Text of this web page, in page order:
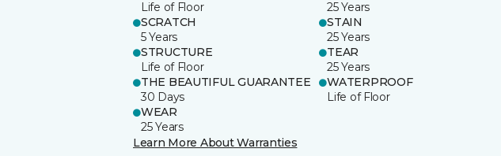
Life of Floor
25 Years
SCRATCH
5 Years
STAIN
25 Years
STRUCTURE
Life of Floor
TEAR
25 Years
THE BEAUTIFUL GUARANTEE
30 Days
WATERPROOF
Life of Floor
WEAR
25 Years
Learn More About Warranties